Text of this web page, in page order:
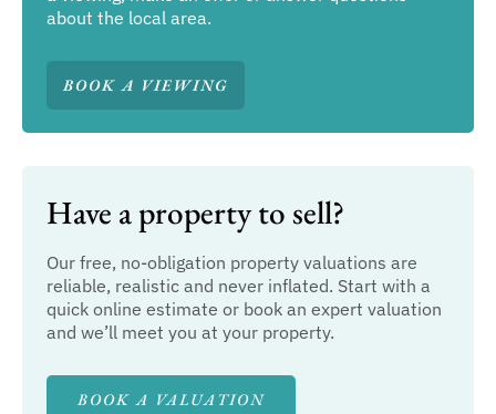
about the local area.
BOOK A VIEWING
Have a property to sell?
Our free, no-obligation property valuations are
reliable, realistic and never inflated. Start with a
quick online estimate or book an expert valuation
and we’ll meet you at your property.
BOOK A VALUATION